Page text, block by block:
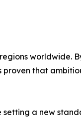
worldwide.
that
a new